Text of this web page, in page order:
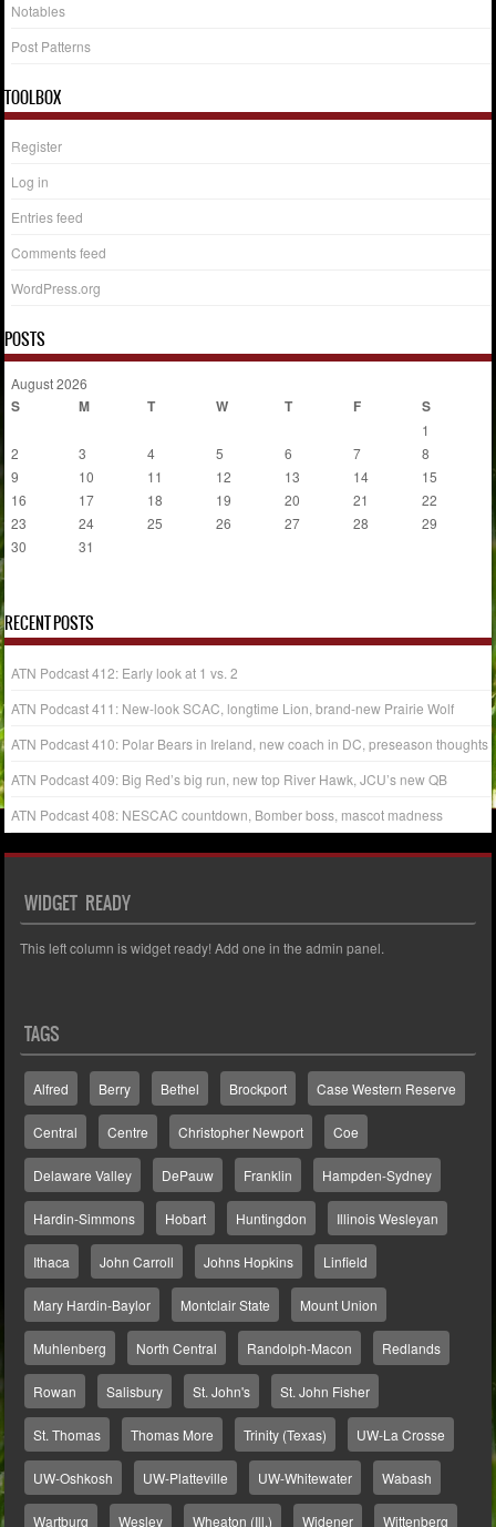
Notables
Post Patterns
TOOLBOX
Register
Log in
Entries feed
Comments feed
WordPress.org
POSTS
August 2026
S M T W T F S
1
2
3 4 5 6 7
8
9
10 11 12 13 14
15
16
17 18 19 20 21
22
23
24 25 26 27 28
29
30
31
RECENT POSTS
ATN Podcast 412: Early look at 1 vs. 2
ATN Podcast 411: New-look SCAC, longtime Lion, brand-new Prairie Wolf
ATN Podcast 410: Polar Bears in Ireland, new coach in DC, preseason thoughts
ATN Podcast 409: Big Red’s big run, new top River Hawk, JCU’s new QB
ATN Podcast 408: NESCAC countdown, Bomber boss, mascot madness
WIDGET READY
This left column is widget ready! Add one in the admin panel.
TAGS
Alfred Berry Bethel Brockport Case Western Reserve
Central Centre Christopher Newport Coe
Delaware Valley DePauw Franklin Hampden-Sydney
Hardin-Simmons Hobart Huntingdon Illinois Wesleyan
Ithaca John Carroll Johns Hopkins Linfield
Mary Hardin-Baylor Montclair State Mount Union
Muhlenberg North Central Randolph-Macon Redlands
Rowan Salisbury St. John's St. John Fisher
St. Thomas Thomas More Trinity (Texas) UW-La Crosse
UW-Oshkosh UW-Platteville UW-Whitewater Wabash
Wartburg Wesley Wheaton (Ill.) Widener Wittenberg